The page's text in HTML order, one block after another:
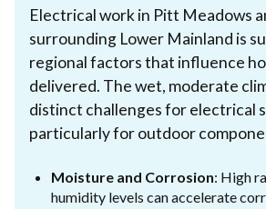
Electrical work in Pitt Meadows
surrounding Lower Mainland is
regional factors that influence
delivered. The wet, moderate
distinct challenges for electrical
particularly for outdoor
Moisture and Corrosion: High
humidity levels can accelerate